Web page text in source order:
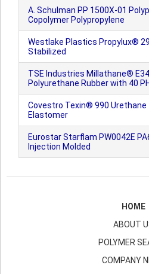
A. Schulman PP 1500X-01
Copolymer Polypropylene
Westlake Plastics Propylux®
Stabilized
TSE Industries Millathane®
Polyurethane Rubber with 40
Covestro Texin® 990
Elastomer
Eurostar Starflam PW0042E
Injection Molded
HOME
ABOUT
POLYMER
COMPANY